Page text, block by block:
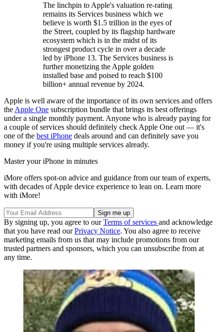
The linchpin to Apple's valuation re-rating
remains its Services business which we
believe is worth $1.5 trillion in the eyes of
the Street, coupled by its flagship hardware
ecosystem which is in the midst of its
strongest product cycle in over a decade
led by iPhone 13. The Services business is
further monetizing the Apple golden
installed base and poised to reach $100
billion+ annual revenue by 2024.
Apple is well aware of the importance of its own services and offers
the Apple One subscription bundle that brings its best offerings
under a single monthly payment. Anyone who is already paying for
a couple of services should definitely check Apple One out — it's
one of the best iPhone deals around and can definitely save you
money if you're using multiple services already.
Master your iPhone in minutes
iMore offers spot-on advice and guidance from our team of experts,
with decades of Apple device experience to lean on. Learn more
with iMore!
By signing up, you agree to ourTerms of services and acknowledge
that you have read ourPrivacy Notice. You also agree to receive
marketing emails from us that may include promotions from our
trusted partners and sponsors, which you can unsubscribe from at
any time.